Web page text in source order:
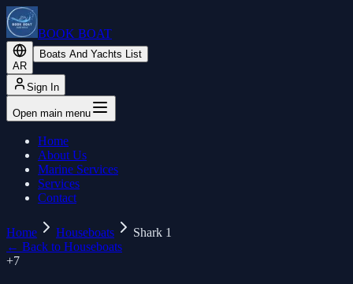
BOOK BOAT
AR
Boats And Yachts List
Sign In
Open main menu
Home
About Us
Marine Services
Services
Contact
Home Houseboats
Shark 1
← Back to Houseboats
+7